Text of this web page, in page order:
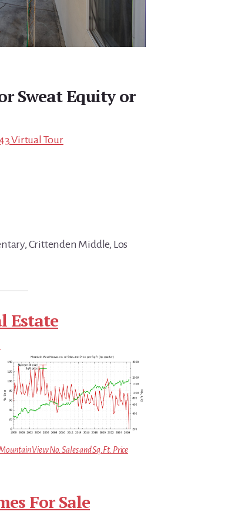
Sweat Equity or
Virtual Tour
Crittenden Middle, Los
Estate
View No. Sales and Sq.Ft. Price
For Sale